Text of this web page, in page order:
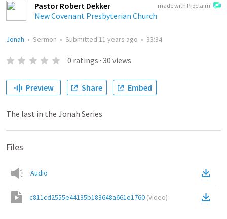
made with Proclaim
Pastor Robert Dekker
New Covenant Presbyterian Church
Jonah • Sermon • Submitted 11 years ago • 33:34
0 ratings · 30 views
Preview Share Embed
The last in the Jonah Series
Files
Audio
c811cd2555e44135b183648a661e1760 (Video)